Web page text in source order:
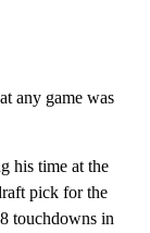
any game was
his time at the
pick for the
touchdowns in